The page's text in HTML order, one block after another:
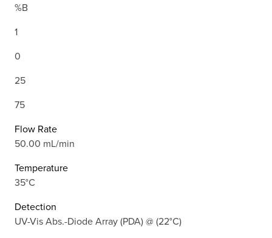
%B
1
0
25
75
Flow Rate
50.00 mL/min
Temperature
35°C
Detection
UV-Vis Abs.-Diode Array (PDA) @ (22°C)